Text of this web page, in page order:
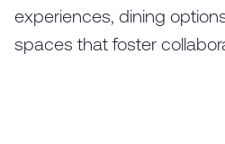
experiences, dining
spaces that foster